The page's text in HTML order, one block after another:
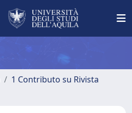
1 Contributo su Rivista